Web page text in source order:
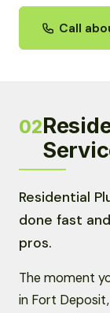
Call
02
Residential
done fast
pros.
The moment
in Fort